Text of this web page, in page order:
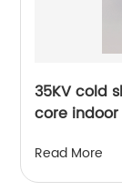
35KV cold
core
Read More